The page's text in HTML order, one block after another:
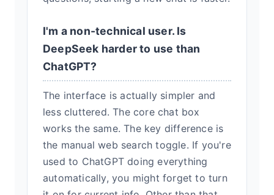
I'm a non-technical user. Is
DeepSeek harder to use than
ChatGPT?
The interface is actually simpler and
less cluttered. The core chat box
works the same. The key difference is
the manual web search toggle. If you're
used to ChatGPT doing everything
automatically, you might forget to turn